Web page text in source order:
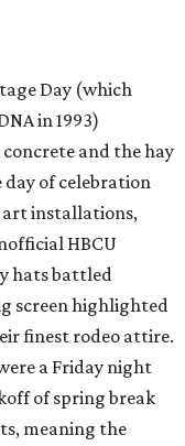
Day (which
in 1993)
and the hay
day of celebration
installations,
HBCU
hats battled
screen highlighted
finest rodeo attire.
a Friday night
of spring break
meaning the